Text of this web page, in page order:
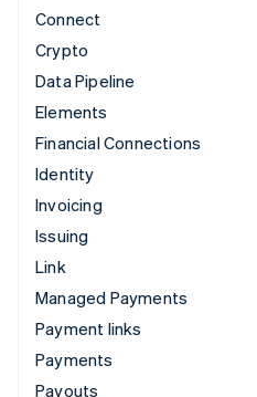
Connect
Crypto
Data Pipeline
Elements
Financial Connections
Identity
Invoicing
Issuing
Link
Managed Payments
Payment links
Payments
Payouts